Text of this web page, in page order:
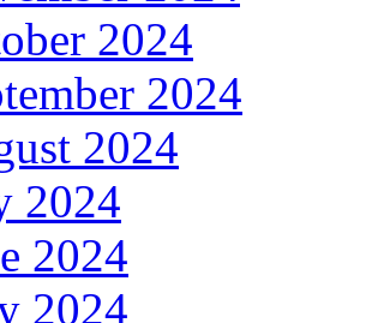
2024
2024
2024
2024
2024
2024